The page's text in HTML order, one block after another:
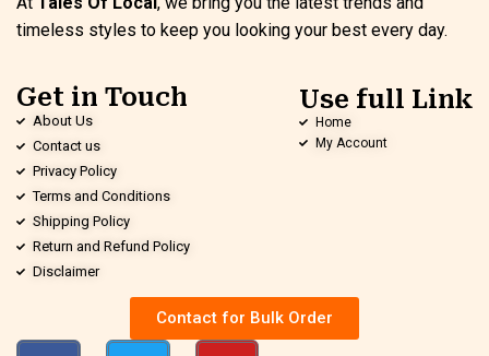
timeless styles to keep you looking your best every day.
Get in Touch
About Us
Contact us
Privacy Policy
Terms and Conditions
Shipping Policy
Return and Refund Policy
Disclaimer
Use full Link
Home
My Account
Contact for Bulk Order